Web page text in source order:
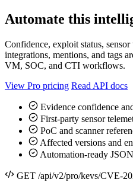
Automate this
Confidence, exploit status, sensor
integrations, mentions, and tags
VM, SOC, and CTI workflows.
View Pro pricing Read API docs
Evidence confidence
First-party sensor
PoC and scanner
Affected versions and
Automation-ready
GET /api/v2/pro/kevs/CVE-